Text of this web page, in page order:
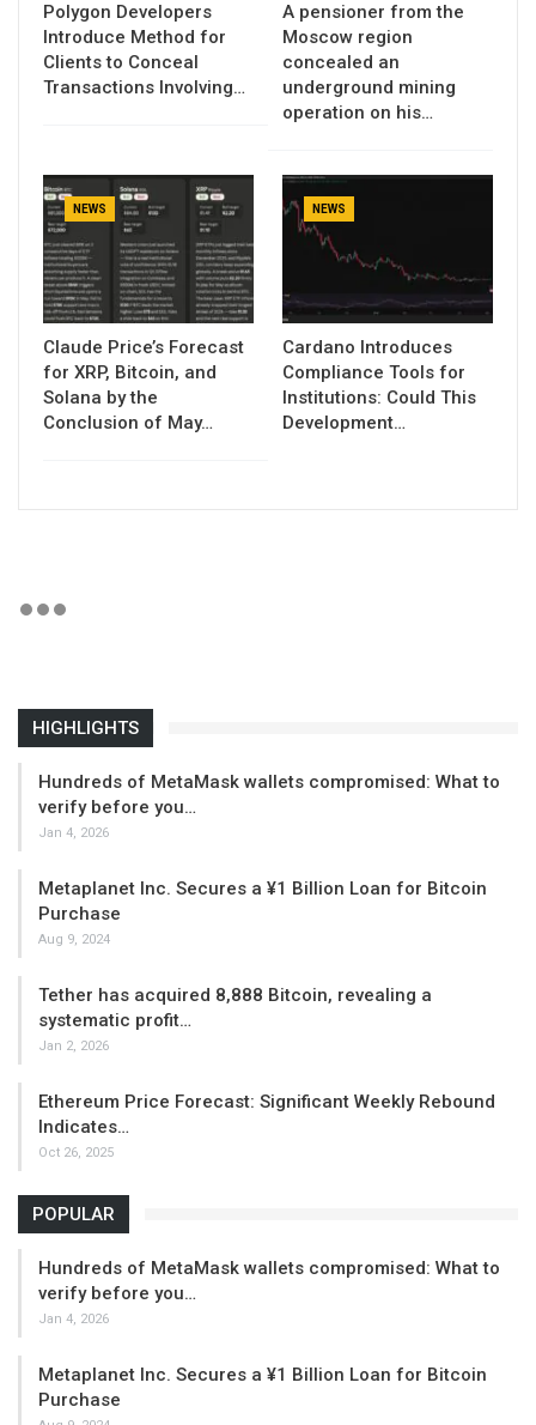
Polygon Developers
Introduce Method for
Clients to Conceal
Transactions Involving…
A pensioner from the
Moscow region
concealed an
underground mining
operation on his…
NEWS
Claude Price’s Forecast
for XRP, Bitcoin, and
Solana by the
Conclusion of May…
NEWS
Cardano Introduces
Compliance Tools for
Institutions: Could This
Development…
HIGHLIGHTS
Hundreds of MetaMask wallets compromised: What to
verify before you…
Jan 4, 2026
Metaplanet Inc. Secures a ¥1 Billion Loan for Bitcoin
Purchase
Aug 9, 2024
Tether has acquired 8,888 Bitcoin, revealing a
systematic profit…
Jan 2, 2026
Ethereum Price Forecast: Significant Weekly Rebound
Indicates…
Oct 26, 2025
POPULAR
Hundreds of MetaMask wallets compromised: What to
verify before you…
Jan 4, 2026
Metaplanet Inc. Secures a ¥1 Billion Loan for Bitcoin
Purchase